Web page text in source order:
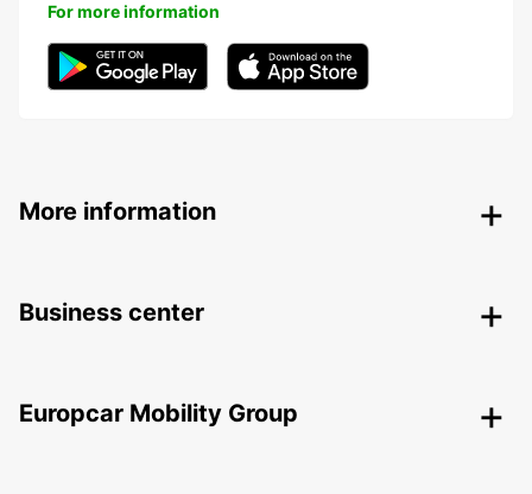
For more information
More information
Business center
Europcar Mobility Group